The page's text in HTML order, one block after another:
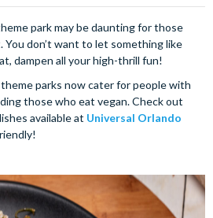
park may be daunting for those
don’t want to let something like
dampen all your high-thrill fun!
parks now cater for people with
those who eat vegan. Check out
available at Universal Orlando